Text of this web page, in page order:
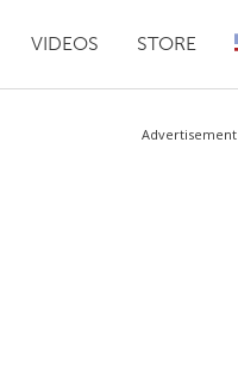
VIDEOS STORE
Advertisement